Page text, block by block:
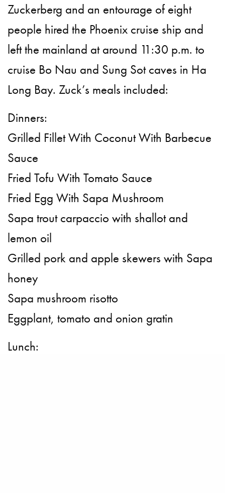
Zuckerberg and an entourage of eight
people hired the Phoenix cruise ship and
left the mainland at around 11:30 p.m. to
cruise Bo Nau and Sung Sot caves in Ha
Long Bay. Zuck’s meals included:
Dinners:
Grilled Fillet With Coconut With Barbecue
Sauce
Fried Tofu With Tomato Sauce
Fried Egg With Sapa Mushroom
Sapa trout carpaccio with shallot and
lemon oil
Grilled pork and apple skewers with Sapa
honey
Sapa mushroom risotto
Eggplant, tomato and onion gratin
Lunch: